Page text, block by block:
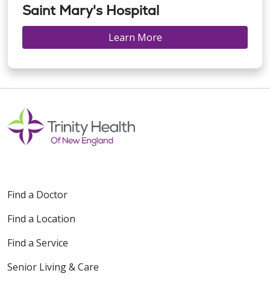
Saint Mary's Hospital
Learn More
Find a Doctor
Find a Location
Find a Service
Senior Living & Care